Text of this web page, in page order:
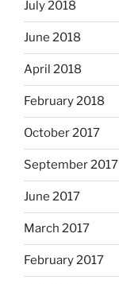
July 2018
June 2018
April 2018
February 2018
October 2017
September 2017
June 2017
March 2017
February 2017